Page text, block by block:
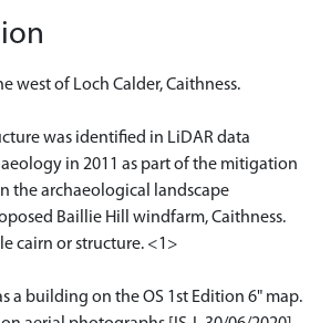
west of Loch Calder, Caithness.
was identified in LiDAR data
in 2011 as part of the mitigation
the archaeological landscape
Baillie Hill windfarm, Caithness.
cairn or structure. <1>
a building on the OS 1st Edition 6" map.